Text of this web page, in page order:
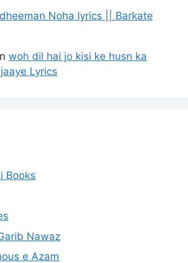
Noha lyrics || Barkate
woh dil hai jo kisi ke husn ka
Lyrics
Books
Nawaz
e Azam